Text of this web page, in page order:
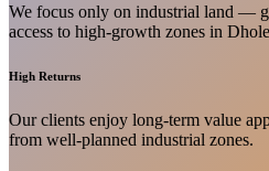
We focus only on industrial land —
access to high-growth zones in
High Returns
Our clients enjoy long-term value
from well-planned industrial zones.